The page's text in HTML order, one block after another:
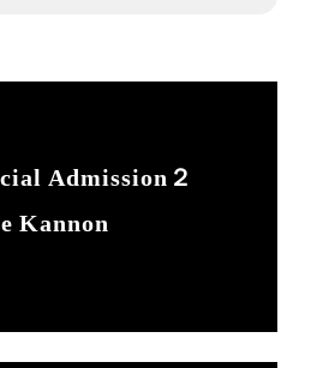
語研修会社 Q-Leap を愛
Q-Leapは今年設立10年を
本代表に真の英語力
。
のレッスンがリモートで
Admission２
Kannon